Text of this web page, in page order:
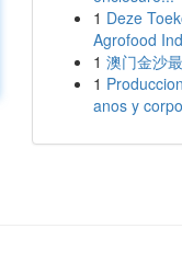
1 Deze
Agrofood
1 澳门金沙
1
anos y